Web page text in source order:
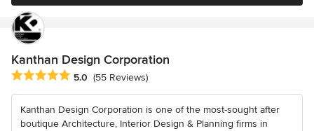
Kanthan Design Corporation
Average rating: 5 out of 5 stars
5.0 (55 Reviews)
Kanthan Design Corporation is one of the most-sought after
boutique Architecture, Interior Design & Planning firms in